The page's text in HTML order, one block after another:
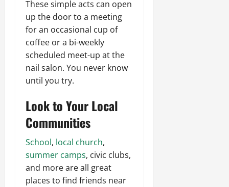
These simple acts can open
up the door to a meeting
for an occasional cup of
coffee or a bi-weekly
scheduled meet-up at the
nail salon. You never know
until you try.
Look to Your Local
Communities
School, local church,
summer camps, civic clubs,
and more are all great
places to find friends near